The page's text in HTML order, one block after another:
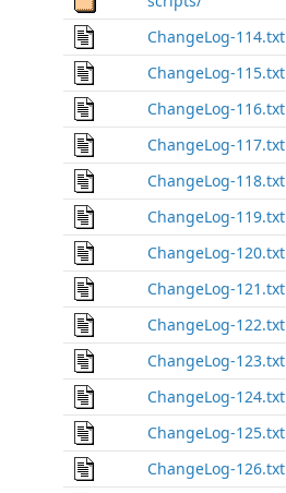
ChangeLog-114.txt
ChangeLog-115.txt
ChangeLog-116.txt
ChangeLog-117.txt
ChangeLog-118.txt
ChangeLog-119.txt
ChangeLog-120.txt
ChangeLog-121.txt
ChangeLog-122.txt
ChangeLog-123.txt
ChangeLog-124.txt
ChangeLog-125.txt
ChangeLog-126.txt